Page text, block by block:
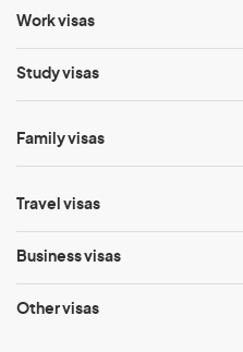
Work visas
Study visas
Family visas
Travel visas
Business visas
Other visas